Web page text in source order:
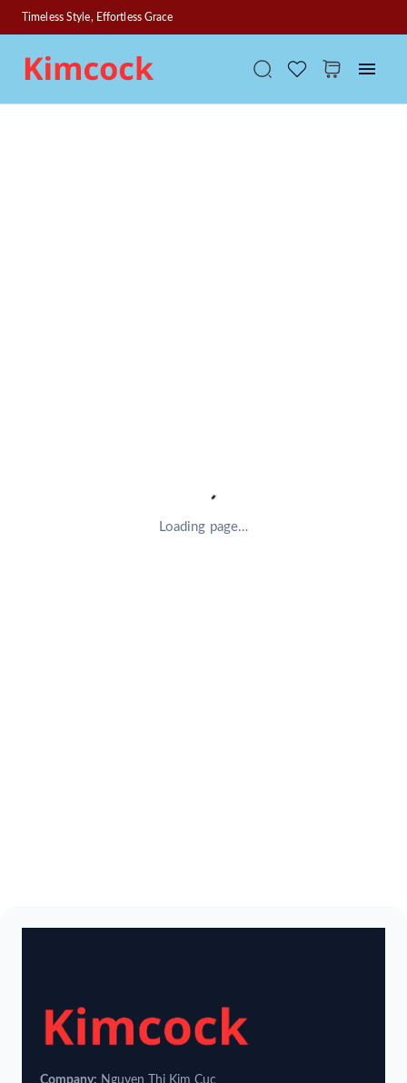
Timeless Style, Effortless Grace
Loading page…
Company: Nguyen Thi Kim Cuc